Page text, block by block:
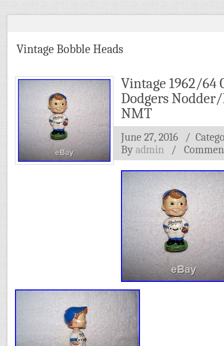
Vintage Bobble Heads
Vintage 1962/64
Dodgers
NMT
June 27, 2016
/
By admin /